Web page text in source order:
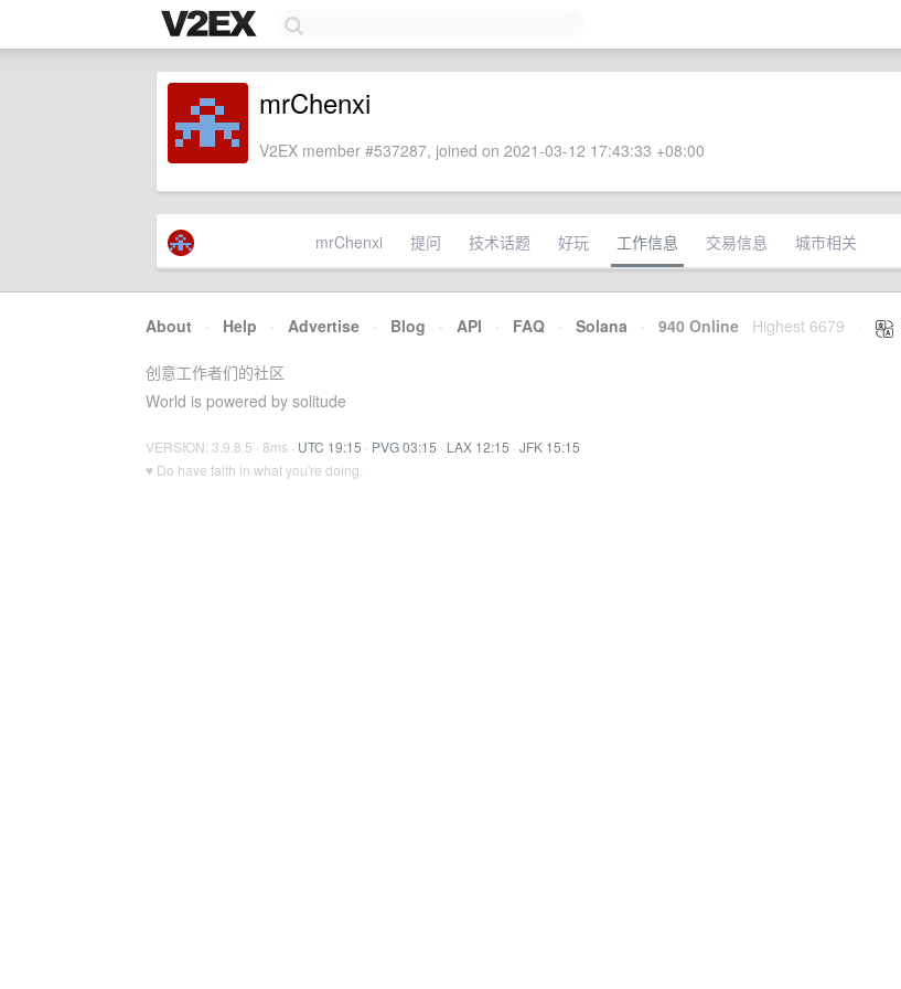
mrChenxi
V2EX member #537287, joined on 2021-03-12 17:43:33 +08:00
mrChenxi 提问 技术话题 好玩 工作信息 交易信息 城市相关
About · Help · Advertise · Blog · API · FAQ · Solana · 940 Online Highest 6679
创意工作者们的社区
World is powered by solitude
VERSION: 3.9.8.5 · 8ms · UTC 19:15 · PVG 03:15 · LAX 12:15 · JFK 15:15
♥ Do have faith in what you're doing.